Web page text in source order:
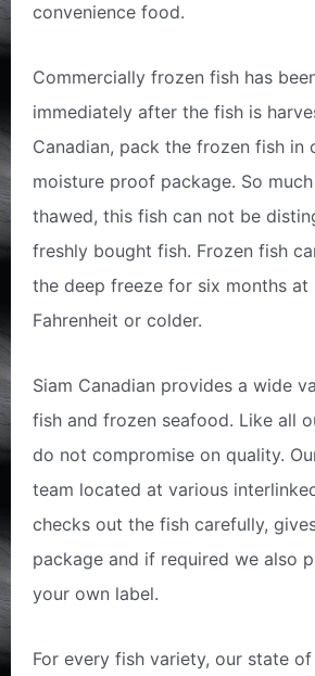
convenience food.
Commercially frozen fish has
immediately after the fish is
Canadian, pack the frozen fish in
moisture proof package. So
thawed, this fish can not be
freshly bought fish. Frozen fish
the deep freeze for six months at
Fahrenheit or colder.
Siam Canadian provides a wide
fish and frozen seafood. Like all
do not compromise on quality.
team located at various
checks out the fish carefully,
package and if required we also
your own label.
For every fish variety, our state